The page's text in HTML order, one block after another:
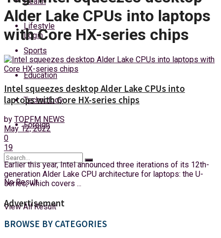
Friday, 7 August, 2026
Login
Lifestyle
Sports
Education
Technology
Foreign
No Result
View All Result
Alder Lake CPUs into laptops
with Core HX-series chips
Intel squeezes desktop Alder Lake CPUs into
laptops with Core HX-series chips
by TOPFM NEWS
May 12, 2022
0
19
Earlier this year, Intel announced three iterations of its 12th-
generation Alder Lake CPU architecture for laptops: the U-
series, which covers ...
Advertisement
BROWSE BY CATEGORIES